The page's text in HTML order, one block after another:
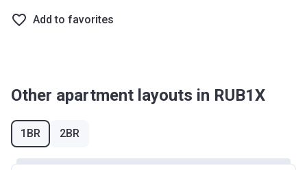
Add to favorites
Other apartment layouts in RUB1X
1BR 2BR